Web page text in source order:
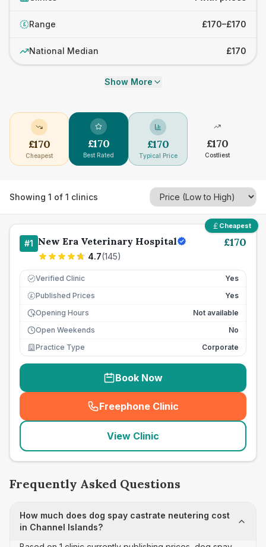
£ Range £170–£170
National Median £170
Show More
£170
Cheapest
£170
Best Rated
£170
Typical Price
£170
Costliest
Showing 1 of 1 clinics
Cheapest
#1 New Era Veterinary Hospital
4.7(145)
£170
Verified Clinic Yes
£ Published Prices
Yes
Opening Hours
Not available
Open Weekends
No
Practice Type
Corporate
Book Now
Freephone Clinic
(seo_lab_card_freephone
View Clinic
Frequently Asked Questions
How much does dog spay castrate neutering cost
in Channel Islands?